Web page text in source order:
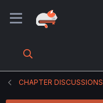
CHAPTER DISCUSSIONS